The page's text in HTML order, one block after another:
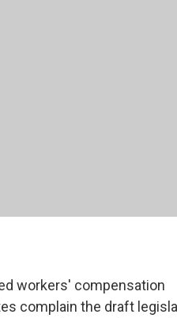
workers' compensation
complain the draft